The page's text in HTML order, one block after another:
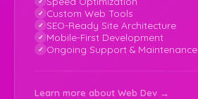
Custom Web Tools
SEO-Ready Site Architecture
Mobile-First Development
Ongoing Support & Maintenance
Learn more about Web Dev →